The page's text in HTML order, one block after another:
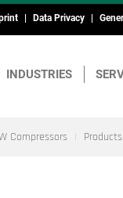
Data Privacy
INDUSTRIES
Compressors Products